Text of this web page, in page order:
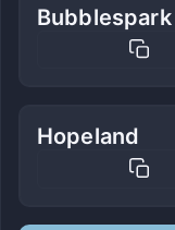
Bubblespark
Hopeland